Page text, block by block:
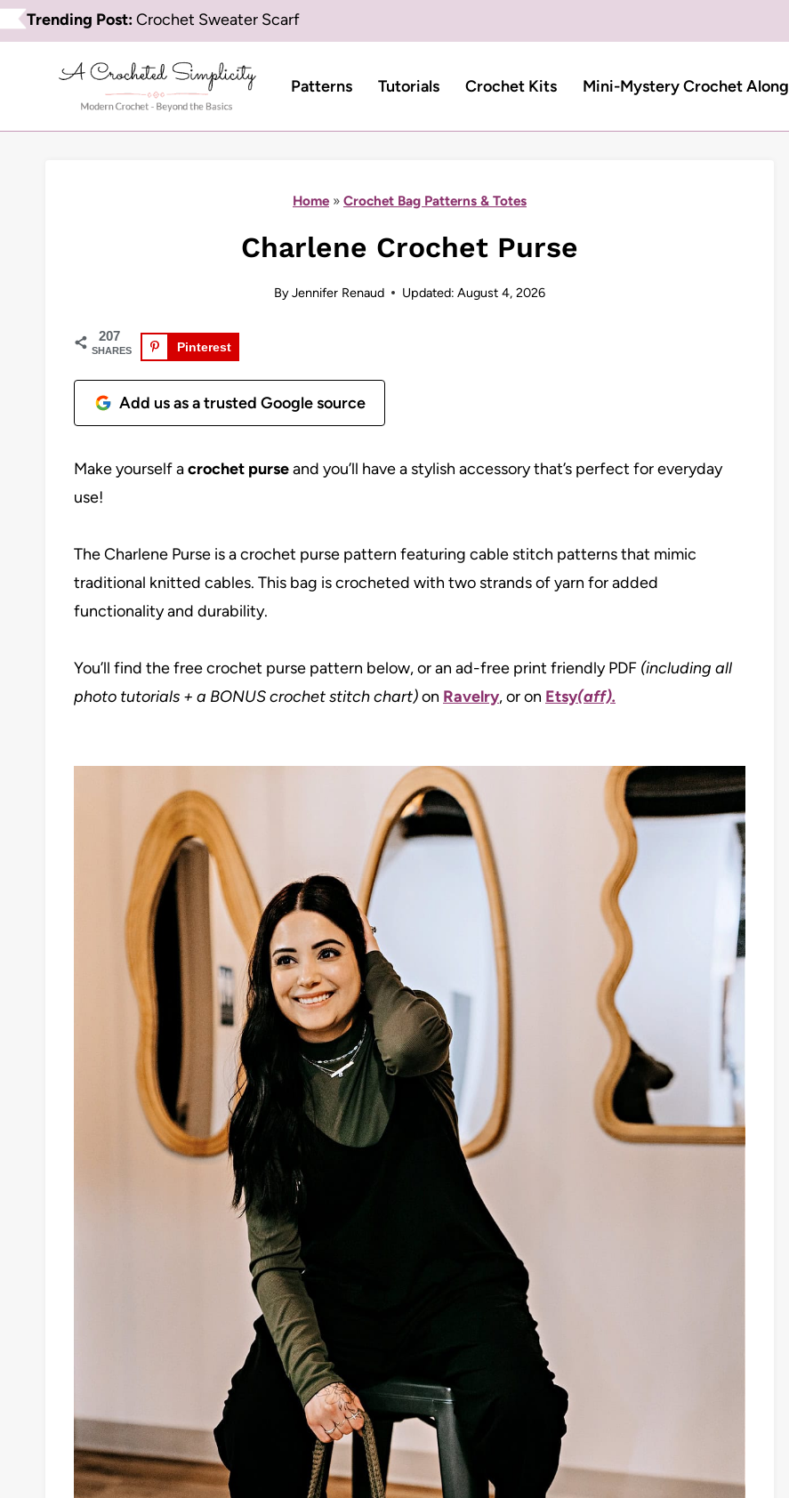
Skip
to
Trending Post:Crochet Sweater Scarf
Patterns Tutorials Crochet Kits Mini-Mystery Crochet Along
Home » Crochet Bag Patterns & Totes
Charlene Crochet Purse
ByJennifer Renaud Updated: August 4, 2026
207
SHARES Pinterest
Add us as a trusted Google source
Make yourself acrochet purseand you’ll have a stylish accessory that’s perfect for everyday
use!
The Charlene Purse is a crochet purse pattern featuring cable stitch patterns that mimic
traditional knitted cables. This bag is crocheted with two strands of yarn for added
functionality and durability.
You’ll find the free crochet purse pattern below, or an ad-free print friendly PDF (including all
photo tutorials + a BONUS crochet stitch chart)on Ravelry, or on Etsy(aff).